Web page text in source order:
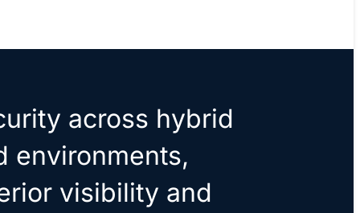
across hybrid
environments,
visibility and